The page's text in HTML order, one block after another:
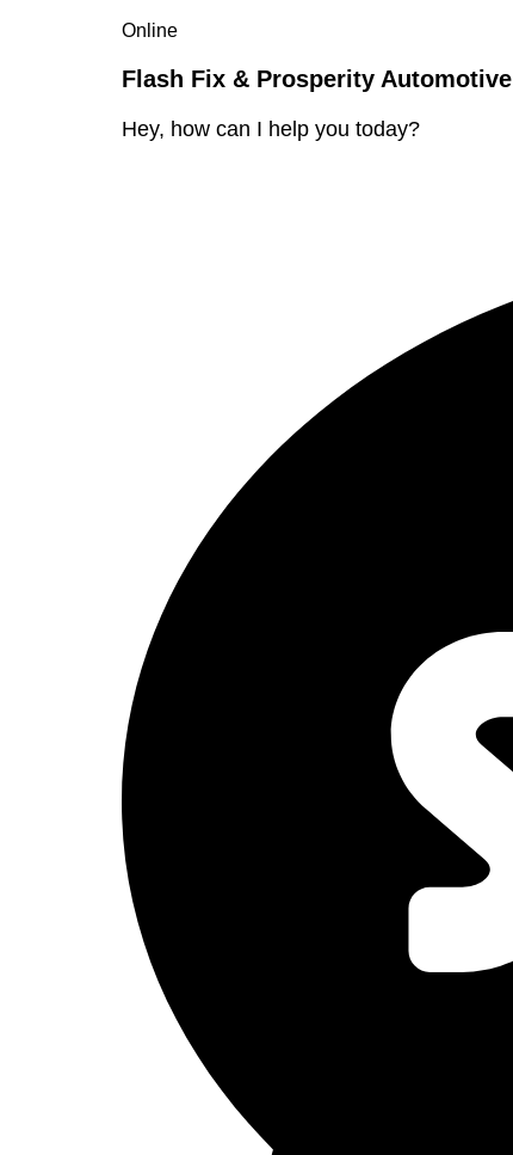
Online
Flash Fix & Prosperity Automotive
Hey, how can I help you today?